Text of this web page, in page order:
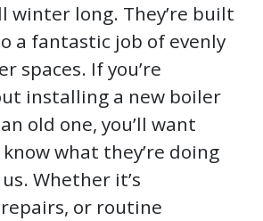
winter long. They’re built
a fantastic job of evenly
spaces. If you’re
installing a new boiler
old one, you’ll want
what they’re doing
Whether it’s
or routine